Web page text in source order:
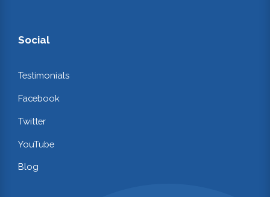
Social
Testimonials
Facebook
Twitter
YouTube
Blog